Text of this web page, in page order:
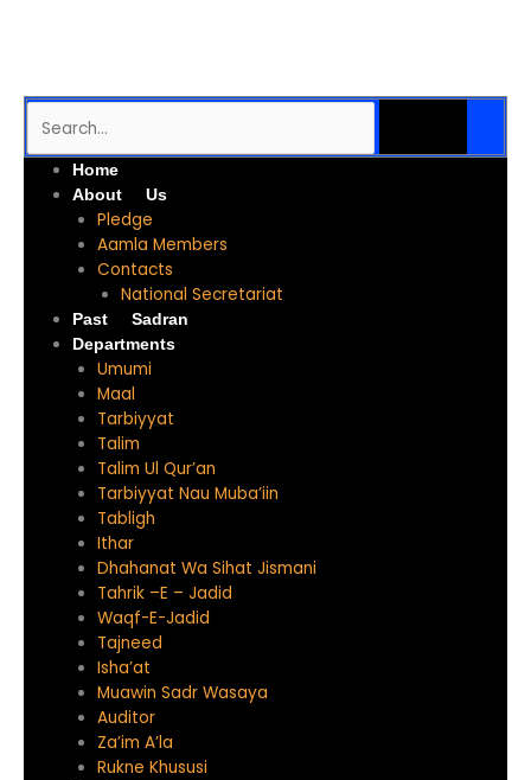
Search SEARCH
Home
About Us
Pledge
Aamla Members
Contacts
National Secretariat
Past Sadran
Departments
Umumi
Maal
Tarbiyyat
Talim
Talim Ul Qur’an
Tarbiyyat Nau Muba’iin
Tabligh
Ithar
Dhahanat Wa Sihat Jismani
Tahrik –E – Jadid
Waqf-E-Jadid
Tajneed
Isha’at
Muawin Sadr Wasaya
Auditor
Za’im A’la
Rukne Khususi